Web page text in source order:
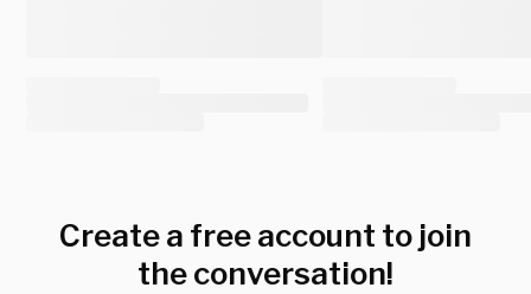
Create a free account to join
the conversation!